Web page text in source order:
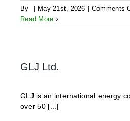
By May 21st, 2026 Comments
Read More
GLJ Ltd.
GLJ is an international energy
over 50 [...]